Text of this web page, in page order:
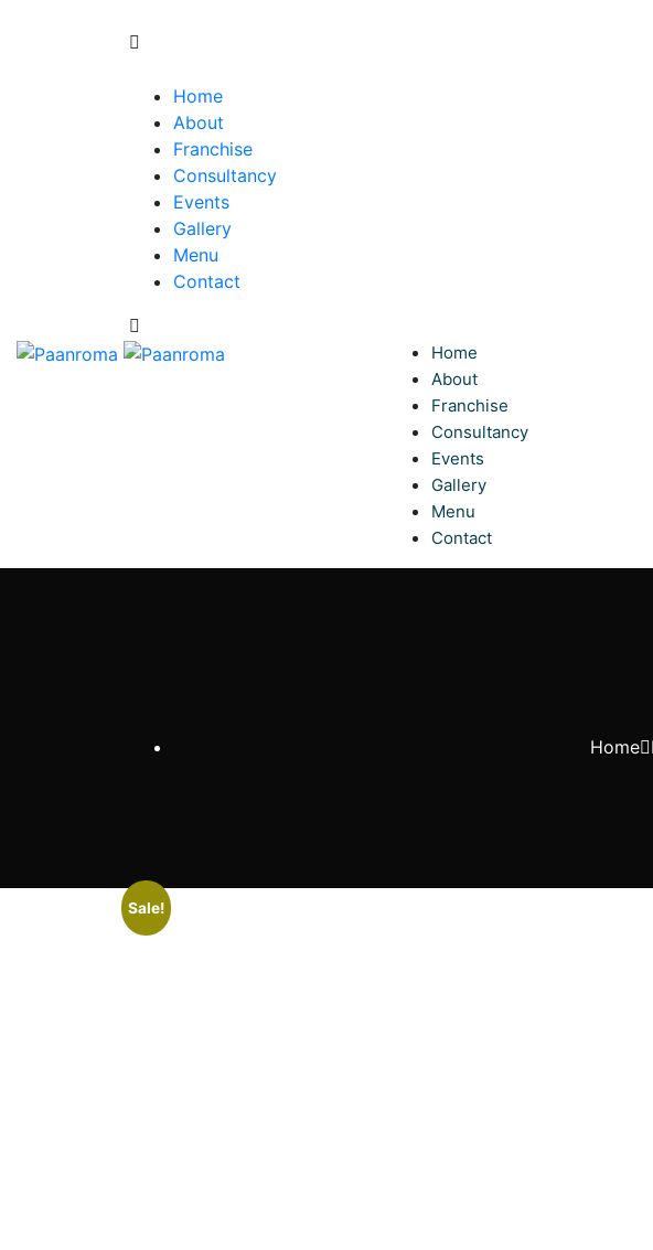
Home
About
Franchise
Consultancy
Events
Gallery
Menu
Contact
Home
About
Franchise
Consultancy
Events
Gallery
Menu
Contact
Home
Sale!